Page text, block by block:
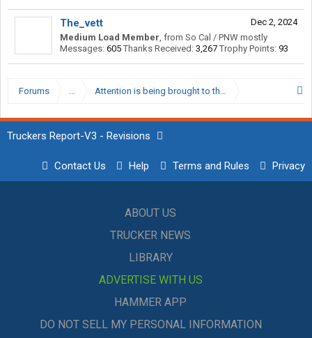
Dec 2, 2024
The_vett
Medium Load Member, from So Cal / PNW mostly
Messages: 605 Thanks Received: 3,267 Trophy Points: 93
Forums ... Attention is being brought to the issues regarding
Truckers Report-V3 - Revisions
Contact Us Help Terms and Rules Privacy
ABOUT US
TRUCKER NEWS
LIBRARY
ADVERTISE WITH US
HAMMER APP
DO NOT SELL MY PERSONAL INFORMATION